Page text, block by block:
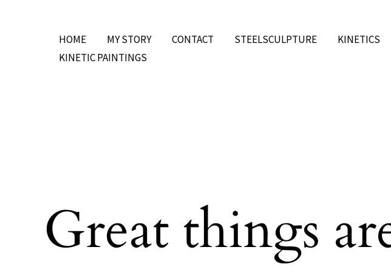
HOME MY STORY CONTACT STEELSCULPTURE KINETICS
KINETIC PAINTINGS
Great things